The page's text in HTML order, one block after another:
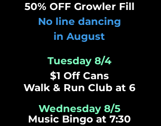
50% OFF Growler Fill
No line dancing
in August
Tuesday 8/4
$1 Off Cans
Walk & Run Club at 6
Wednesday 8/5
Music Bingo at 7:30